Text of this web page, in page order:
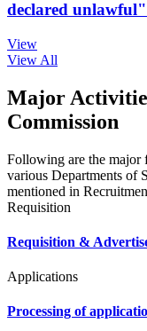
declared
View
View All
Major
Commission
Following are the major
various Departments of
mentioned in
Requisition
Requisition &
Applications
Processing of